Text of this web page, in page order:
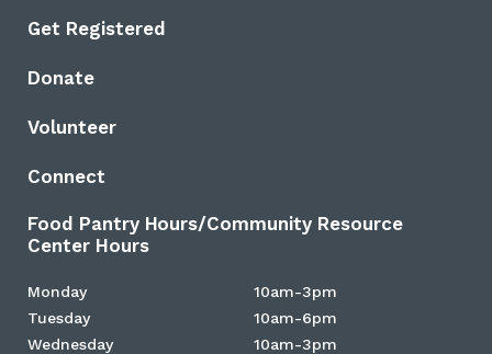
Get Registered
Donate
Volunteer
Connect
Food Pantry Hours/Community Resource
Center Hours
Monday
Tuesday
Wednesday
10am-3pm
10am-6pm
10am-3pm